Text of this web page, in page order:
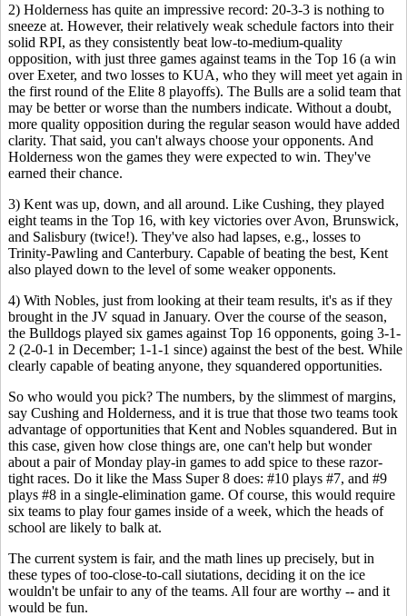
2) Holderness has quite an impressive record: 20-3-3 is nothing to
sneeze at. However, their relatively weak schedule factors into their
solid RPI, as they consistently beat low-to-medium-quality
opposition, with just three games against teams in the Top 16 (a win
over Exeter, and two losses to KUA, who they will meet yet again in
the first round of the Elite 8 playoffs). The Bulls are a solid team that
may be better or worse than the numbers indicate. Without a doubt,
more quality opposition during the regular season would have added
clarity. That said, you can't always choose your opponents. And
Holderness won the games they were expected to win. They've
earned their chance.
3) Kent was up, down, and all around. Like Cushing, they played
eight teams in the Top 16, with key victories over Avon, Brunswick,
and Salisbury (twice!). They've also had lapses, e.g., losses to
Trinity-Pawling and Canterbury. Capable of beating the best, Kent
also played down to the level of some weaker opponents.
4) With Nobles, just from looking at their team results, it's as if they
brought in the JV squad in January. Over the course of the season,
the Bulldogs played six games against Top 16 opponents, going 3-1-
2 (2-0-1 in December; 1-1-1 since) against the best of the best. While
clearly capable of beating anyone, they squandered opportunities.
So who would you pick? The numbers, by the slimmest of margins,
say Cushing and Holderness, and it is true that those two teams took
advantage of opportunities that Kent and Nobles squandered. But in
this case, given how close things are, one can't help but wonder
about a pair of Monday play-in games to add spice to these razor-
tight races. Do it like the Mass Super 8 does: #10 plays #7, and #9
plays #8 in a single-elimination game. Of course, this would require
six teams to play four games inside of a week, which the heads of
school are likely to balk at.
The current system is fair, and the math lines up precisely, but in
these types of too-close-to-call siutations, deciding it on the ice
wouldn't be unfair to any of the teams. All four are worthy -- and it
would be fun.